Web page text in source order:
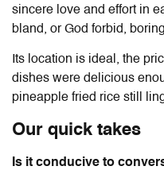
sincere love and effort in
bland, or God forbid,
Its location is ideal, the
dishes were delicious
pineapple fried rice still
Our quick takes
Is it conducive to